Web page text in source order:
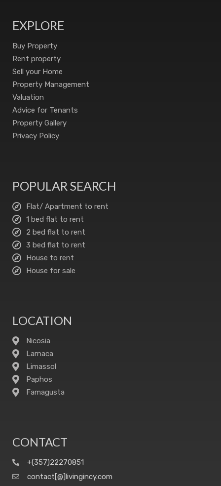
EXPLORE
Buy Property
Rent property
Sell your Home
Property Management
Valuation
Advice for Tenants
Property Gallery
Privacy Policy
POPULAR SEARCH
Flat/ Apartment to rent
1 bed flat to rent
2 bed flat to rent
3 bed flat to rent
House to rent
House for sale
LOCATION
Nicosia
Larnaca
Limassol
Paphos
Famagusta
CONTACT
+(357)22270851
contact[@]livingincy.com